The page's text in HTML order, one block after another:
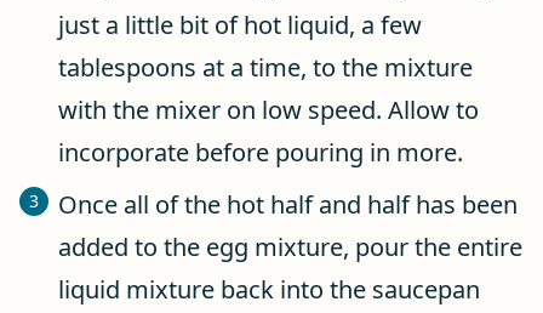
just a little bit of hot liquid, a few
tablespoons at a time, to the mixture
with the mixer on low speed. Allow to
incorporate before pouring in more.
Once all of the hot half and half has been
added to the egg mixture, pour the entire
liquid mixture back into the saucepan